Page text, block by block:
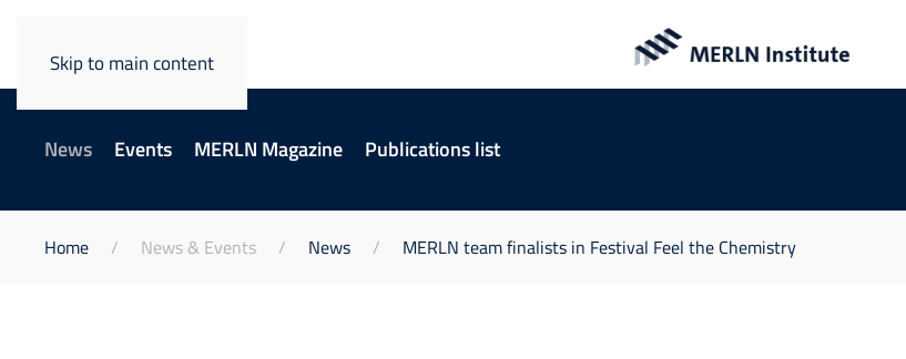
Skip to main content
News Events MERLN Magazine Publications list
Home News & Events News MERLN team finalists in Festival Feel the Chemistry